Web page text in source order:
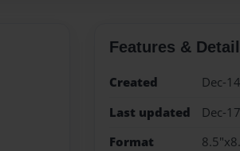
Features &
Created
Dec-
Last updated
Dec-
Format